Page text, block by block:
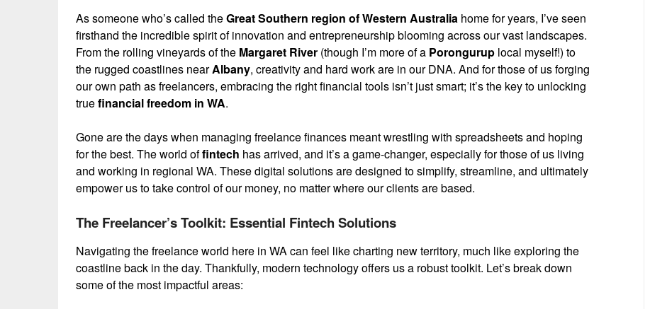
As someone who’s called theGreat Southern region of Western Australia home for years, I’ve seen
firsthand the incredible spirit of innovation and entrepreneurship blooming across our vast landscapes.
From the rolling vineyards of the Margaret River (though I’m more of a Porongurup local myself!) to
the rugged coastlines nearAlbany, creativity and hard work are in our DNA. And for those of us forging
our own path as freelancers, embracing the right financial tools isn’t just smart; it’s the key to unlocking
truefinancial freedom in WA.
Gone are the days when managing freelance finances meant wrestling with spreadsheets and hoping
for the best. The world offintech has arrived, and it’s a game-changer, especially for those of us living
and working in regional WA. These digital solutions are designed to simplify, streamline, and ultimately
empower us to take control of our money, no matter where our clients are based.
The Freelancer’s Toolkit: Essential Fintech Solutions
Navigating the freelance world here in WA can feel like charting new territory, much like exploring the
coastline back in the day. Thankfully, modern technology offers us a robust toolkit. Let’s break down
some of the most impactful areas: